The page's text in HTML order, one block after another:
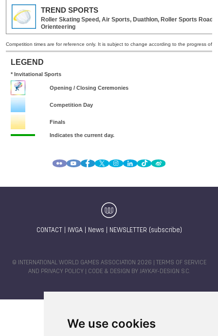
We use cookies
CONTACT IWGA| News NEWSLETTER (subscribe)
© INTERNATIONAL WORLD GAMES ASSOCIATION 2026 |
TERMS OF SERVICE
AND PRIVACY POLICY | CODE & DESIGN BY JAYKAY-DESIGN S.C.